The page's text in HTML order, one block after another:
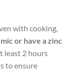
with cooking,
or have a zinc
least 2 hours
to ensure